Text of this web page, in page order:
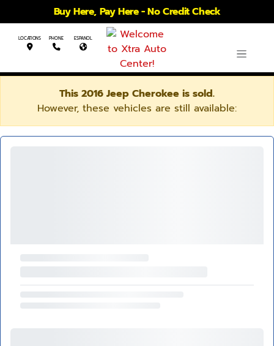
Buy Here, Pay Here - No Credit Check
LOCATIONS PHONE ESPANOL
This 2016 Jeep Cherokee is sold.
However, these vehicles are still available: